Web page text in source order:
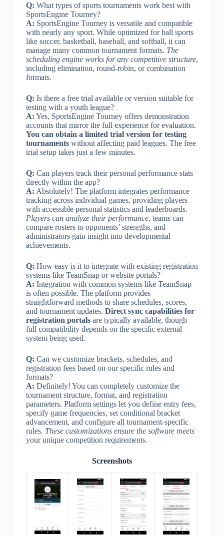
Q: What types of sports tournaments work best with
SportsEngine Tourney?
A: SportsEngine Tourney is versatile and compatible
with nearly any sport. While optimized for ball sports
like soccer, basketball, baseball, and softball, it can
manage many common tournament formats. The
scheduling engine works for any competitive structure,
including elimination, round-robin, or combination
formats.
Q: Is there a free trial available or version suitable for
testing with a youth league?
A: Yes, SportsEngine Tourney offers demonstration
accounts that mirror the full experience for evaluation.
You can obtain a limited trial version for testing
tournamentswithout affecting paid leagues. The free
trial setup takes just a few minutes.
Q: Can players track their personal performance stats
directly within the app?
A: Absolutely! The platform integrates performance
tracking across individual games, providing players
with accessible personal statistics and leaderboards.
Players can analyze their performance, teams can
compare rosters to opponents’ strengths, and
administrators gain insight into developmental
achievements.
Q: How easy is it to integrate with existing registration
systems like TeamSnap or website portals?
A: Integration with common systems like TeamSnap
is often possible. The platform provides
straightforward methods to share schedules, scores,
and tournament updates. Direct sync capabilities for
registration portalsare typically available, though
full compatibility depends on the specific external
system being used.
Q: Can we customize brackets, schedules, and
registration fees based on our specific rules and
formats?
A: Definitely! You can completely customize the
tournament structure, format, and registration
parameters. Platform settings let you define entry fees,
specify game frequencies, set conditional bracket
advancement, and configure all tournament-specific
rules. These customizations ensure the software meets
your unique competition requirements.
Screenshots